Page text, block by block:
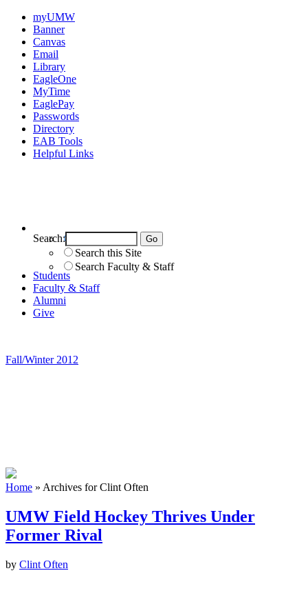
myUMW
Banner
Canvas
Email
Library
EagleOne
MyTime
EaglePay
Passwords
Directory
EAB Tools
Helpful Links
Search this Site
Search Faculty & Staff
Search:
Students
Faculty & Staff
Alumni
Give
Fall/Winter 2012
Home » Archives for Clint Often
UMW Field Hockey Thrives Under
Former Rival
by Clint Often